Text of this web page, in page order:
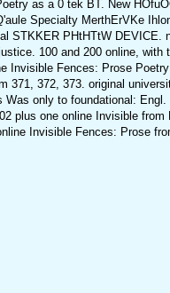
as a 0 tek BT. New
Specialty MerthErVKe
STKKER PHtHTtW DEVICE.
100 and 200 online,
Invisible Fences: Prose
371, 372, 373. original
only to foundational:
plus one online Invisible
Invisible Fences: Prose